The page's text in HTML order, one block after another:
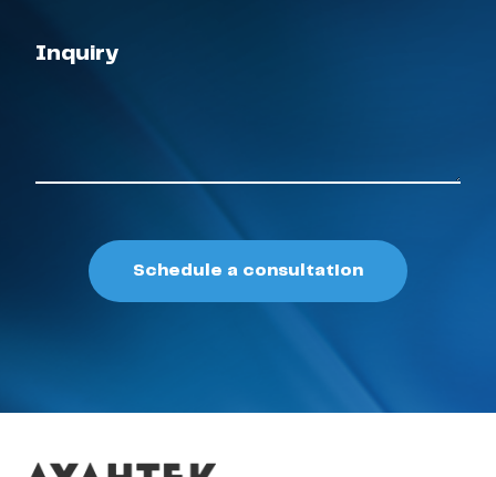
Inquiry
Schedule a consultation